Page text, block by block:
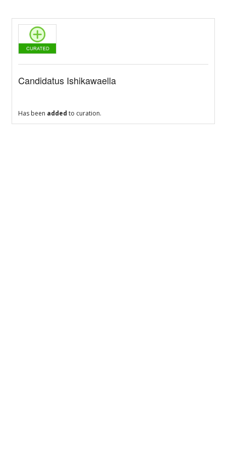
Candidatus Ishikawaella
Has been added to curation.